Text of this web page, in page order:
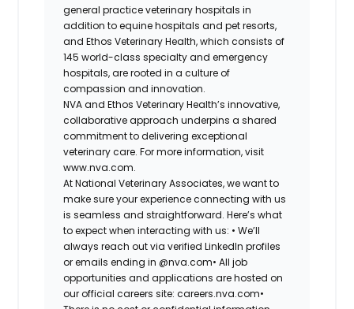
general practice veterinary hospitals in
addition to equine hospitals and pet resorts,
and Ethos Veterinary Health, which consists of
145 world-class specialty and emergency
hospitals, are rooted in a culture of
compassion and innovation.
NVA and Ethos Veterinary Health’s innovative,
collaborative approach underpins a shared
commitment to delivering exceptional
veterinary care. For more information, visit
www.nva.com.
At National Veterinary Associates, we want to
make sure your experience connecting with us
is seamless and straightforward. Here’s what
to expect when interacting with us: • We’ll
always reach out via verified LinkedIn profiles
or emails ending in @nva.com• All job
opportunities and applications are hosted on
our official careers site: careers.nva.com•